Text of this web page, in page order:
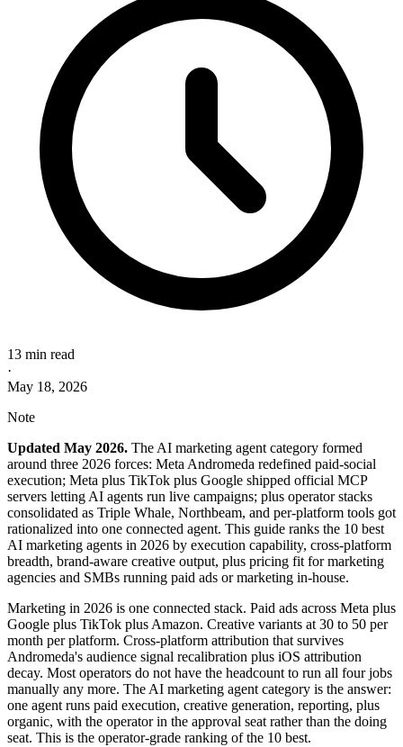
13 min read
·
May 18, 2026
Note
Updated May 2026. The AI marketing agent category formed
around three 2026 forces: Meta Andromeda redefined paid-social
execution; Meta plus TikTok plus Google shipped official MCP
servers letting AI agents run live campaigns; plus operator stacks
consolidated as Triple Whale, Northbeam, and per-platform tools got
rationalized into one connected agent. This guide ranks the 10 best
AI marketing agents in 2026 by execution capability, cross-platform
breadth, brand-aware creative output, plus pricing fit for marketing
agencies and SMBs running paid ads or marketing in-house.
Marketing in 2026 is one connected stack. Paid ads across Meta plus
Google plus TikTok plus Amazon. Creative variants at 30 to 50 per
month per platform. Cross-platform attribution that survives
Andromeda's audience signal recalibration plus iOS attribution
decay. Most operators do not have the headcount to run all four jobs
manually any more. The AI marketing agent category is the answer:
one agent runs paid execution, creative generation, reporting, plus
organic, with the operator in the approval seat rather than the doing
seat. This is the operator-grade ranking of the 10 best.